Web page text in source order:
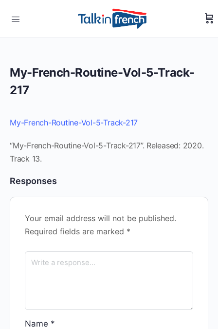
My-French-Routine-Vol-5-Track-
217
My-French-Routine-Vol-5-Track-217
“My-French-Routine-Vol-5-Track-217”. Released: 2020.
Track 13.
Responses
Your email address will not be published.
Required fields are marked *
Name *